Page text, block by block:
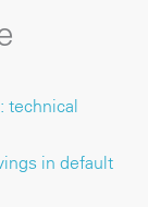
technical
in default